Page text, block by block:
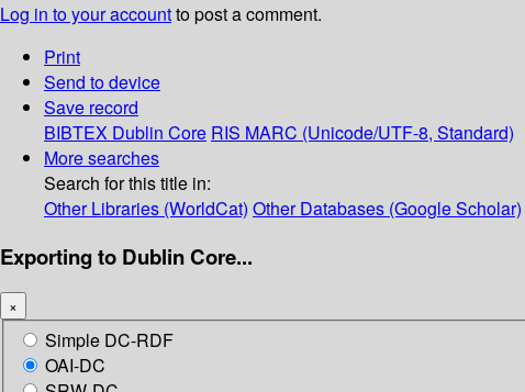
Log in to your accountto post a comment.
Print
Send to device
Save record
BIBTEX Dublin Core RIS MARC (Unicode/UTF-8, Standard)
More searches
Search for this title in:
Other Libraries (WorldCat) Other Databases (Google Scholar)
Exporting to Dublin Core...
×
Simple DC-RDF
OAI-DC